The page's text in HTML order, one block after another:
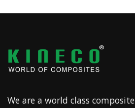
We are a world class composite